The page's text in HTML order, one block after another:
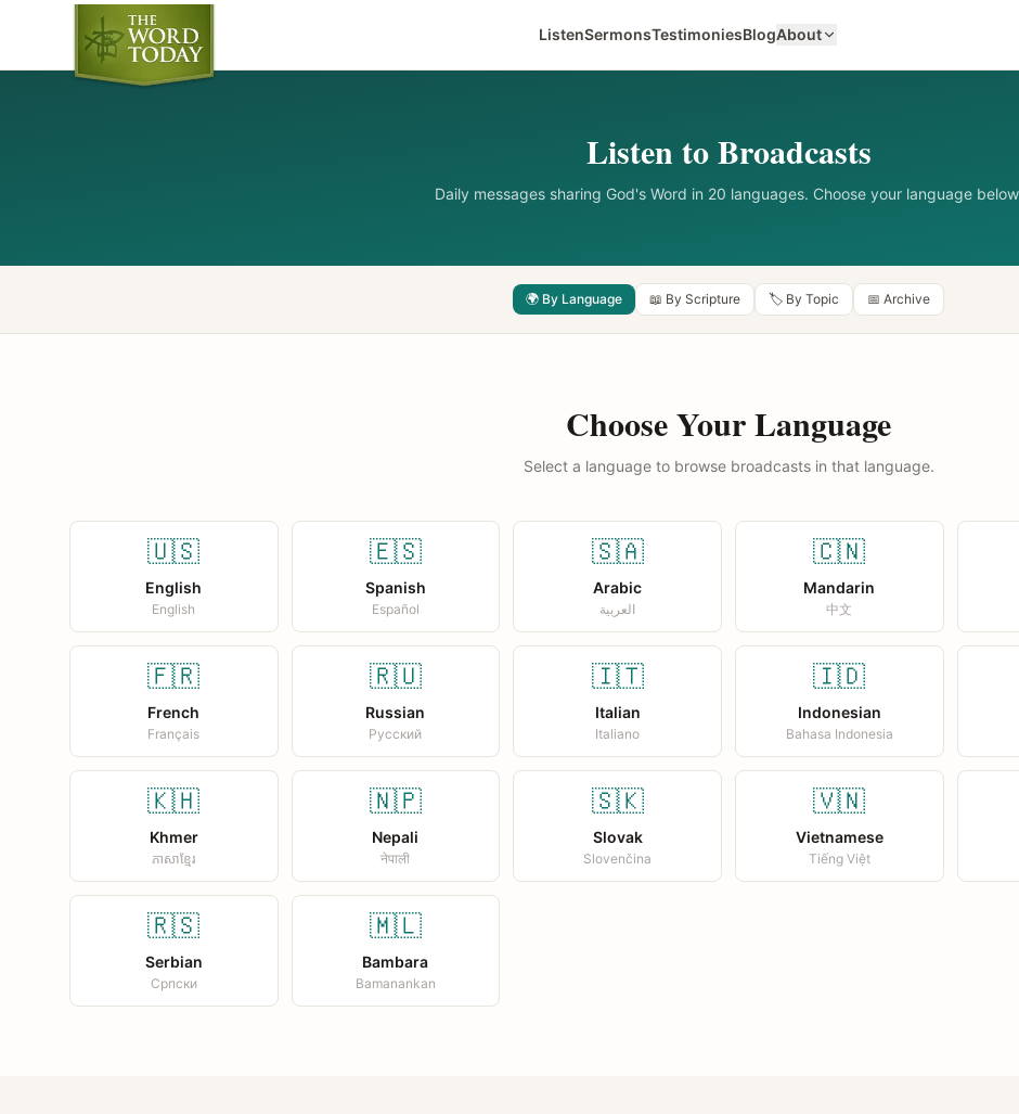
ListenSermonsTestimoniesBlogAbout
Listen to Broadcasts
Daily messages sharing God's Word in 20 languages. Choose your language
🌍 By Language 📖 By Scripture 🏷️ By Topic 📅 Archive
Choose Your Language
Select a language to browse broadcasts in that language.
🇺🇸
English
English
🇪🇸
Spanish
Español
🇸🇦
Arabic
العربية
🇨🇳
Mandarin
中文
🇫🇷
French
Français
🇷🇺
Russian
Русский
🇮🇹
Italian
Italiano
🇮🇩
Indonesian
Bahasa Indonesia
🇰🇭
Khmer
ភាសាខ្មែរ
🇳🇵
Nepali
नेपाली
🇸🇰
Slovak
Slovenčina
🇻🇳
Vietnamese
Tiếng Việt
🇷🇸
Serbian
Српски
🇲🇱
Bambara
Bamanankan